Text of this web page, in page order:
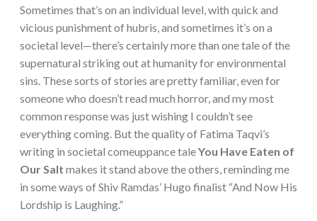
Sometimes that’s on an individual level, with quick and
vicious punishment of hubris, and sometimes it’s on a
societal level—there’s certainly more than one tale of the
supernatural striking out at humanity for environmental
sins. These sorts of stories are pretty familiar, even for
someone who doesn’t read much horror, and my most
common response was just wishing I couldn’t see
everything coming. But the quality of Fatima Taqvi’s
writing in societal comeuppance taleYou Have Eaten of
Our Salt makes it stand above the others, reminding me
in some ways of Shiv Ramdas’ Hugo finalist “And Now His
Lordship is Laughing.”